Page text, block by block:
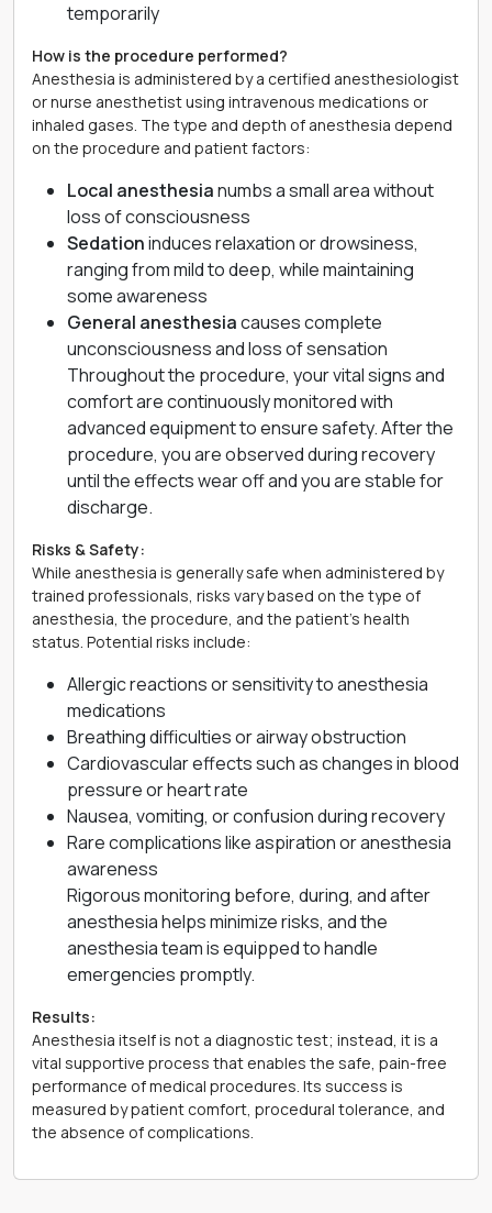
temporarily
How is the procedure performed?
Anesthesia is administered by a certified anesthesiologist
or nurse anesthetist using intravenous medications or
inhaled gases. The type and depth of anesthesia depend
on the procedure and patient factors:
Local anesthesianumbs a small area without
loss of consciousness
Sedationinduces relaxation or drowsiness,
ranging from mild to deep, while maintaining
some awareness
General anesthesiacauses complete
unconsciousness and loss of sensation
Throughout the procedure, your vital signs and
comfort are continuously monitored with
advanced equipment to ensure safety. After the
procedure, you are observed during recovery
until the effects wear off and you are stable for
discharge.
Risks & Safety:
While anesthesia is generally safe when administered by
trained professionals, risks vary based on the type of
anesthesia, the procedure, and the patient’s health
status. Potential risks include:
Allergic reactions or sensitivity to anesthesia
medications
Breathing difficulties or airway obstruction
Cardiovascular effects such as changes in blood
pressure or heart rate
Nausea, vomiting, or confusion during recovery
Rare complications like aspiration or anesthesia
awareness
Rigorous monitoring before, during, and after
anesthesia helps minimize risks, and the
anesthesia team is equipped to handle
emergencies promptly.
Results:
Anesthesia itself is not a diagnostic test; instead, it is a
vital supportive process that enables the safe, pain-free
performance of medical procedures. Its success is
measured by patient comfort, procedural tolerance, and
the absence of complications.